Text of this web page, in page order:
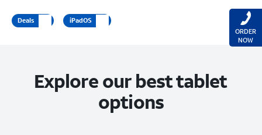
Deals iPadOS
Explore our best tablet
options
ORDER
NOW